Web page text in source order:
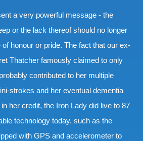
a very powerful message - the
or the lack thereof should no longer
honour or pride. The fact that our ex-
Thatcher famously claimed to only
contributed to her multiple
strokes and her eventual dementia
her credit, the Iron Lady did live to 87
technology today, such as the
with GPS and accelerometer to